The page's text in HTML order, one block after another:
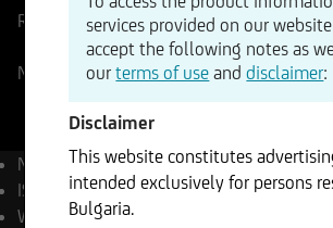
Reference Price274,48USDChange
+0,82%+2,24
NASDAQ 07.08.2026 - 22:00
Name
Amazon.com
ISIN
US0231351067
WKN
906866
services provided on our
accept the following notes as
ourterms of use anddisclaimer:
Disclaimer
This website constitutes
intended exclusively for persons
Bulgaria.